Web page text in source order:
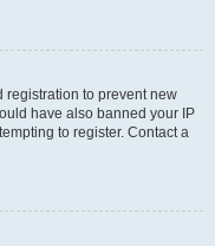
registration to prevent new
have also banned your IP
to register. Contact a